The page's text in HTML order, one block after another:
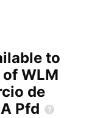
to
WLM
de
Pfd